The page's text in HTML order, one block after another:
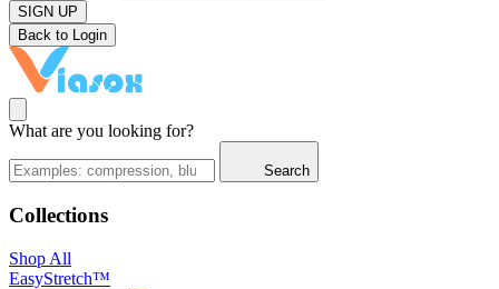
SIGN UP
Back to Login
What are you looking for?
Search
Collections
Shop All
EasyStretch™